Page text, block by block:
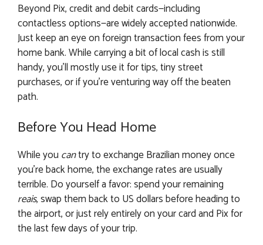
Beyond Pix, credit and debit cards—including
contactless options—are widely accepted nationwide.
Just keep an eye on foreign transaction fees from your
home bank. While carrying a bit of local cash is still
handy, you’ll mostly use it for tips, tiny street
purchases, or if you’re venturing way off the beaten
path.
Before You Head Home
While you cantry to exchange Brazilian money once
you’re back home, the exchange rates are usually
terrible. Do yourself a favor: spend your remaining
reais, swap them back to US dollars before heading to
the airport, or just rely entirely on your card and Pix for
the last few days of your trip.